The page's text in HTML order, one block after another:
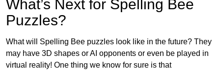
What’s Next for Spelling Bee
Puzzles?
What will Spelling Bee puzzles look like in the future? They
may have 3D shapes or AI opponents or even be played in
virtual reality! One thing we know for sure is that